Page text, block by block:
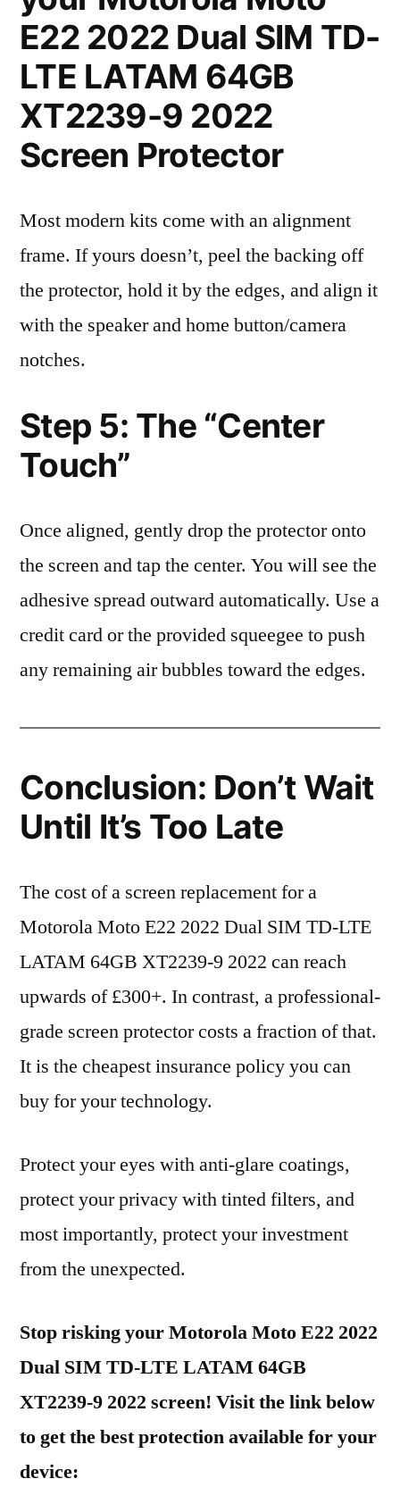
E22 2022 Dual SIM TD-
LTE LATAM 64GB
XT2239-9 2022
Screen Protector
Most modern kits come with an alignment
frame. If yours doesn’t, peel the backing off
the protector, hold it by the edges, and align it
with the speaker and home button/camera
notches.
Step 5: The “Center
Touch”
Once aligned, gently drop the protector onto
the screen and tap the center. You will see the
adhesive spread outward automatically. Use a
credit card or the provided squeegee to push
any remaining air bubbles toward the edges.
Conclusion: Don’t Wait
Until It’s Too Late
The cost of a screen replacement for a
Motorola Moto E22 2022 Dual SIM TD-LTE
LATAM 64GB XT2239-9 2022 can reach
upwards of £300+. In contrast, a professional-
grade screen protector costs a fraction of that.
It is the cheapest insurance policy you can
buy for your technology.
Protect your eyes with anti-glare coatings,
protect your privacy with tinted filters, and
most importantly, protect your investment
from the unexpected.
Stop risking your Motorola Moto E22 2022
Dual SIM TD-LTE LATAM 64GB
XT2239-9 2022 screen! Visit the link below
to get the best protection available for your
device: